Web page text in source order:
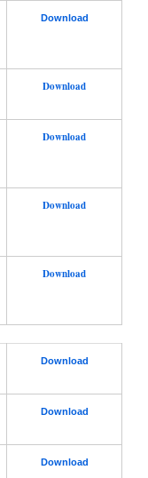
Download
Download
Download
Download
Download
Download
Download
Download